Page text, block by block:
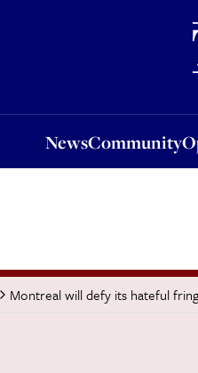
NewsCommunity
Montreal will defy its hateful